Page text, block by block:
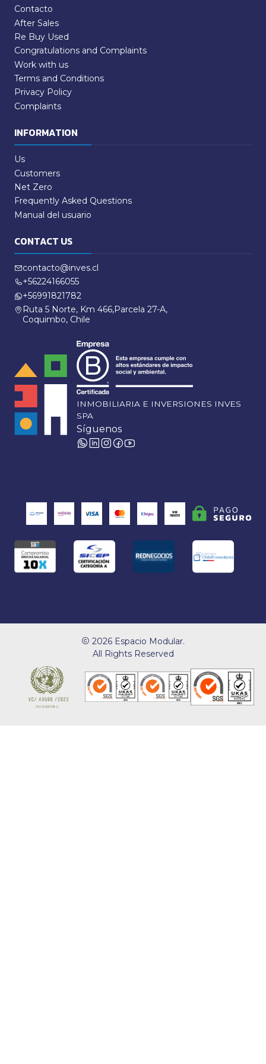
Contacto
After Sales
Re Buy Used
Congratulations and Complaints
Work with us
Terms and Conditions
Privacy Policy
Complaints
INFORMATION
Us
Customers
Net Zero
Frequently Asked Questions
Manual del usuario
CONTACT US
contacto@inves.cl
+56224166055
+56991821782
Ruta 5 Norte, Km 466,Parcela 27-A,
Coquimbo, Chile
INMOBILIARIA E INVERSIONES INVES
SPA
Síguenos
2026 Espacio Modular.
All Rights Reserved